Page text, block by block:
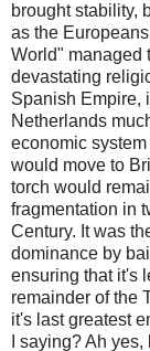
brought stability,
as the
World" managed
devastating
Spanish Empire,
Netherlands
economic
would move to
torch would
fragmentation in
Century. It was
dominance by
ensuring that it's
remainder of the
it's last greatest
I saying? Ah